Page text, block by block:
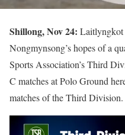
Shillong, Nov 24: Laitlyngkot
Nongmynsong’s hopes of a
Sports Association’s Third
C matches at Polo Ground
matches of the Third Division.